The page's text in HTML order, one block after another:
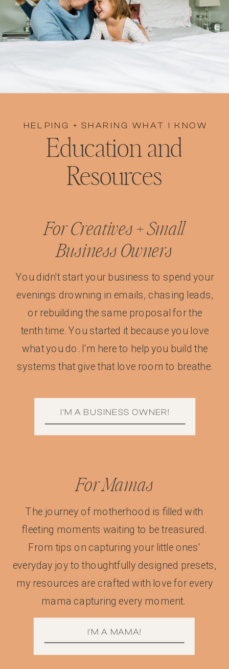
I'M A MAMA!
The journey of motherhood is filled with
fleeting moments waiting to be treasured.
From tips on capturing your little ones'
everyday joy to thoughtfully designed presets,
my resources are crafted with love for every
mama capturing every moment.
For Mamas
I'M A BUSINESS OWNER!
You didn't start your business to spend your
evenings drowning in emails, chasing leads,
or rebuilding the same proposal for the
tenth time. You started it because you love
what you do. I'm here to help you build the
systems that give that love room to breathe.
For Creatives + Small
Business Owners
Education and
Resources
HELPING + SHARING WHAT I KNOW